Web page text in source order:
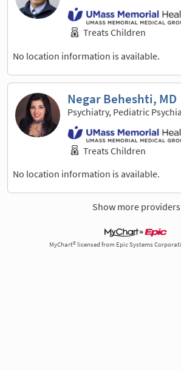
Treats Children
No location information is available.
Negar Beheshti, MD
Psychiatry, Pediatric
Treats Children
No location information is available.
Show more providers
MyChart® licensed from Epic Systems